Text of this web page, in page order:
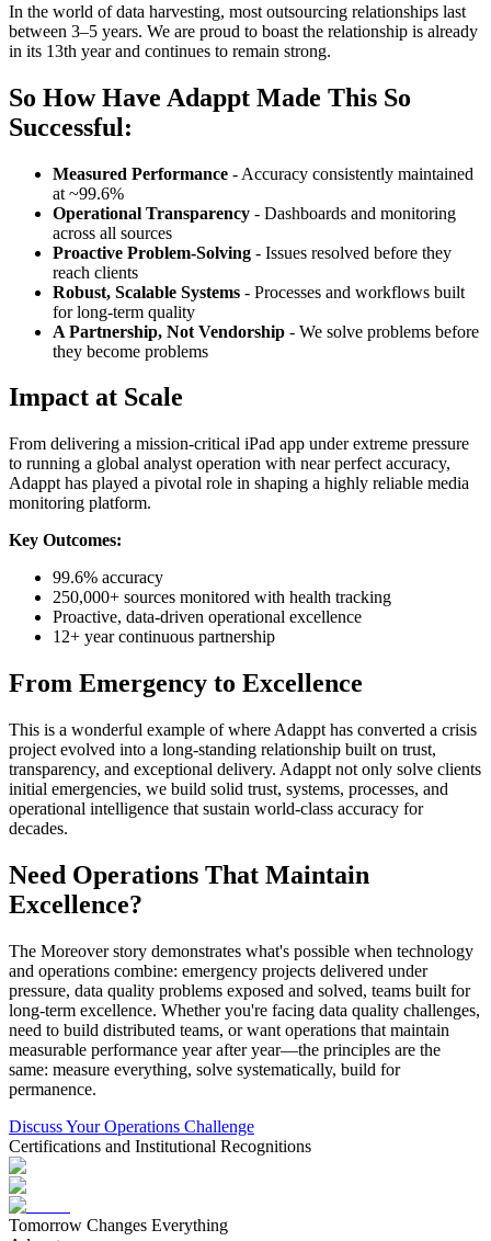
In the world of data harvesting, most outsourcing relationships last
between 3–5 years. We are proud to boast the relationship is already
in its 13th year and continues to remain strong.
So How Have Adappt Made This So
Successful:
Measured Performance - Accuracy consistently maintained
at ~99.6%
Operational Transparency - Dashboards and monitoring
across all sources
Proactive Problem-Solving - Issues resolved before they
reach clients
Robust, Scalable Systems - Processes and workflows built
for long-term quality
A Partnership, Not Vendorship - We solve problems before
they become problems
Impact at Scale
From delivering a mission-critical iPad app under extreme pressure
to running a global analyst operation with near perfect accuracy,
Adappt has played a pivotal role in shaping a highly reliable media
monitoring platform.
Key Outcomes:
99.6% accuracy
250,000+ sources monitored with health tracking
Proactive, data-driven operational excellence
12+ year continuous partnership
From Emergency to Excellence
This is a wonderful example of where Adappt has converted a crisis
project evolved into a long-standing relationship built on trust,
transparency, and exceptional delivery. Adappt not only solve clients
initial emergencies, we build solid trust, systems, processes, and
operational intelligence that sustain world-class accuracy for
decades.
Need Operations That Maintain
Excellence?
The Moreover story demonstrates what's possible when technology
and operations combine: emergency projects delivered under
pressure, data quality problems exposed and solved, teams built for
long-term excellence. Whether you're facing data quality challenges,
need to build distributed teams, or want operations that maintain
measurable performance year after year—the principles are the
same: measure everything, solve systematically, build for
permanence.
Discuss Your Operations Challenge
Certifications and Institutional Recognitions
Tomorrow Changes Everything